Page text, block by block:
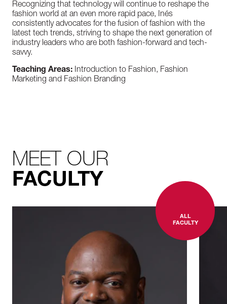
Recognizing that technology will continue to reshape the
fashion world at an even more rapid pace, Inés
consistently advocates for the fusion of fashion with the
latest tech trends, striving to shape the next generation of
industry leaders who are both fashion-forward and tech-
savvy.
Teaching Areas: Introduction to Fashion, Fashion
Marketing and Fashion Branding
MEET OUR
FACULTY
ALL
FACULTY